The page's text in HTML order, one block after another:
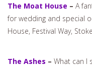
The Moat House – A
for wedding and special
House, Festival Way,
The Ashes – What can I